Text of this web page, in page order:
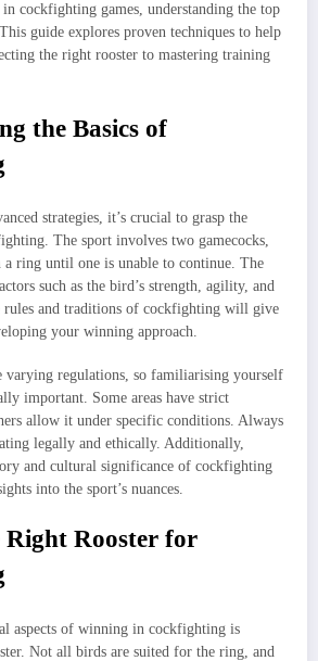
cockfighting games, understanding the top
guide explores proven techniques to help
the right rooster to mastering training
the Basics of
strategies, it’s crucial to grasp the
The sport involves two gamecocks,
ring until one is unable to continue. The
such as the bird’s strength, agility, and
and traditions of cockfighting will give
your winning approach.
varying regulations, so familiarising yourself
important. Some areas have strict
allow it under specific conditions. Always
legally and ethically. Additionally,
and cultural significance of cockfighting
into the sport’s nuances.
Right Rooster for
aspects of winning in cockfighting is
Not all birds are suited for the ring, and